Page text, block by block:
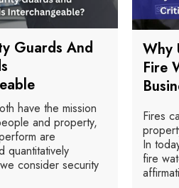
Guards And
have the mission
and property,
are
quantitatively
consider security
Why
Fire
Fires
In
fire